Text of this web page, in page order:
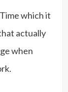
which it
actually
when